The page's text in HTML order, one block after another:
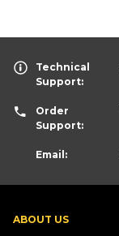
ABOUT US
Technical
Support:
Order
Support:
Email: